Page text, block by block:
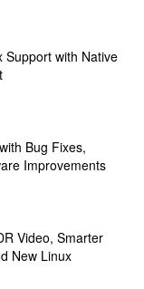
Support with Native
Bug Fixes,
Improvements
Video, Smarter
New Linux